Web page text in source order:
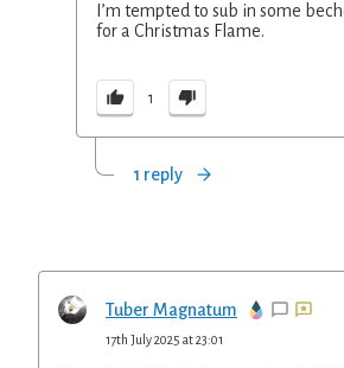
I’m tempted to sub in some
for a Christmas Flame.
1
1 reply
Tuber Magnatum
17th July 2025 at 23:01